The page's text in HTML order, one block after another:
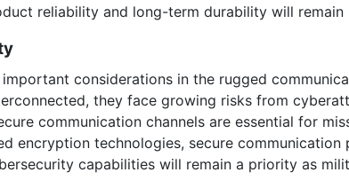
reliability and long-term durability will
considerations in the rugged
they face growing risks from
communication channels are essential for
encryption technologies, secure
capabilities will remain a priority as